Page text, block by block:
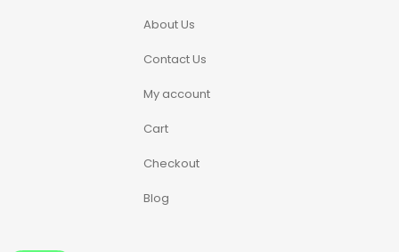
About Us
Contact Us
My account
Cart
Checkout
Blog